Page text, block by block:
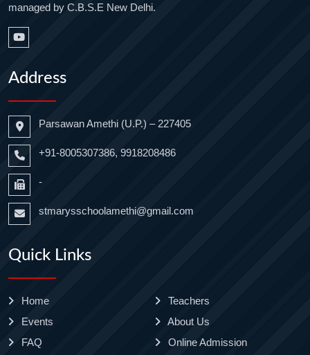
managed by C.B.S.E New Delhi.
Address
Parsawan Amethi (U.P.) – 227405
+91-8005307386, 9918208486
-
stmarysschoolamethi@gmail.com
Quick Links
Home
Teachers
Events
About Us
FAQ
Online Admission